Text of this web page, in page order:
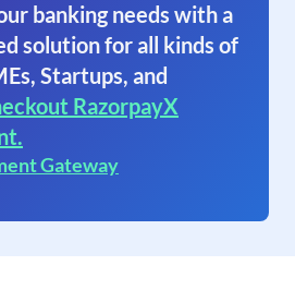
banking needs with a
solution for all kinds of
Startups, and
RazorpayX
Gateway